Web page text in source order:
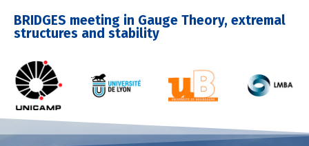
BRIDGES meeting in Gauge Theory, extremal
structures and stability